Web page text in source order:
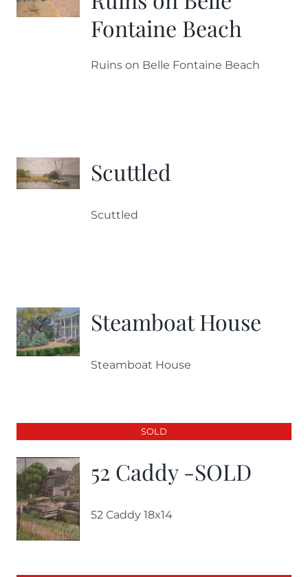
Fontaine Beach
Ruins on Belle Fontaine Beach
Scuttled
Scuttled
Steamboat House
Steamboat House
SOLD
52 Caddy -SOLD
52 Caddy 18x14